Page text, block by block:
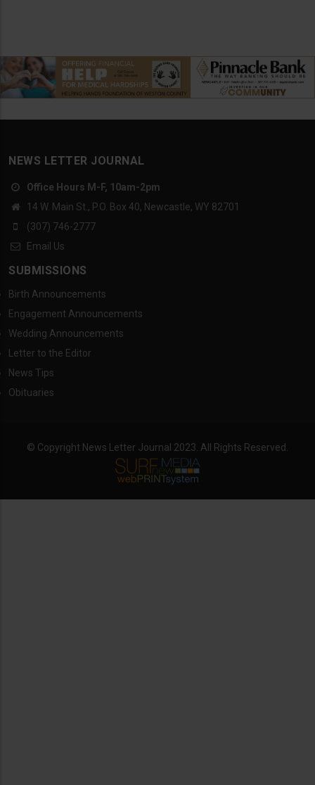
NEWS LETTER JOURNAL
Office Hours M-F, 10am-2pm
14 W. Main St., P.O. Box 40, Newcastle, WY 82701
(307) 746-2777
Email Us
SUBMISSIONS
Birth Announcements
Engagement Announcements
Wedding Announcements
Letter to the Editor
News Tips
Obituaries
© Copyright News Letter Journal 2023. All Rights Reserved.